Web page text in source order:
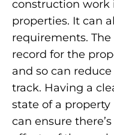
construction work
properties. It can
requirements.
record for the
and so can
track. Having a
state of a
can ensure